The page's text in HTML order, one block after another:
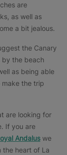
are
as well as
a bit jealous.
the Canary
by the beach
as being able
the trip
are looking for
If you are
Andalus we
the heart of La